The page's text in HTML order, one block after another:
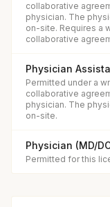
collaborative
physician. The
on-site. Requires a
collaborative
Physician
Permitted under a
collaborative
physician. The
on-site.
Physician (MD/
Permitted for this